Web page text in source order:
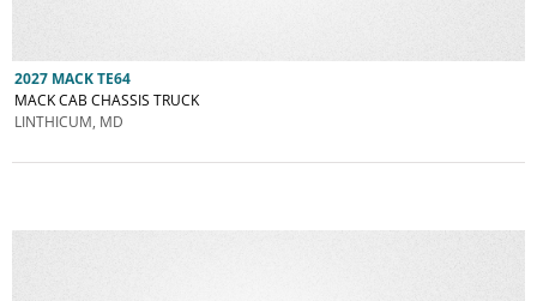
2027 MACK TE64
MACK CAB CHASSIS TRUCK
LINTHICUM, MD